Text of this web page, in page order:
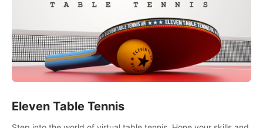
Eleven Table Tennis